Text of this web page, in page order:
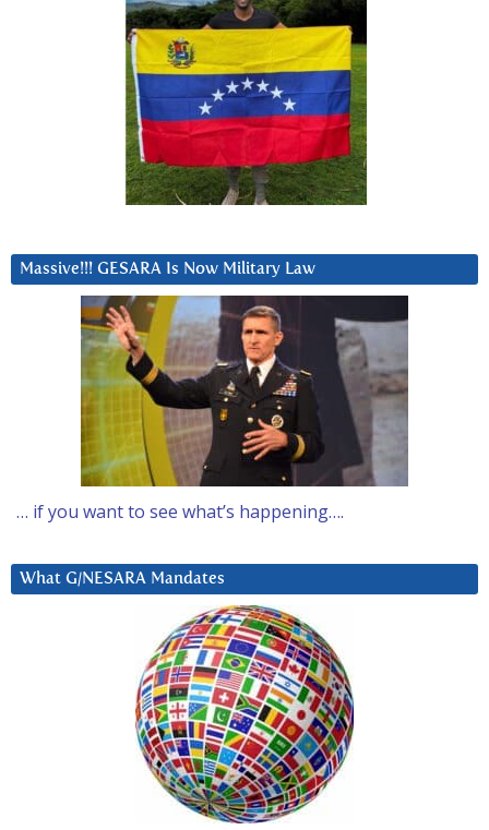
Massive!!! GESARA Is Now Military Law
… if you want to see what’s happening….
What G/NESARA Mandates